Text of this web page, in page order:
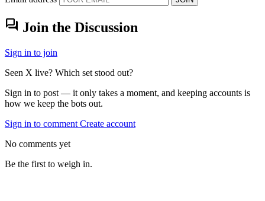
forum Join the Discussion
Sign in to join
Seen X live? Which set stood out?
Sign in to post — it only takes a moment, and keeping accounts is
how we keep the bots out.
Sign in to comment Create account
No comments yet
Be the first to weigh in.